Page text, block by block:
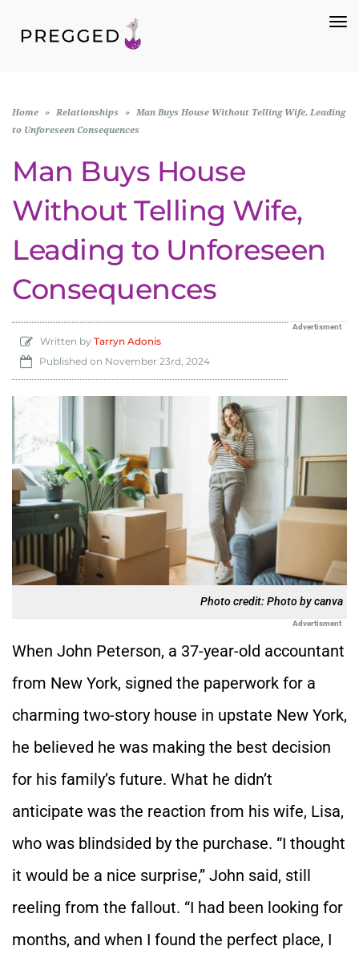
Home » Relationships »
Man Buys House Without Telling Wife, Leading
to Unforeseen Consequences
Man Buys House
Without Telling Wife,
Leading to Unforeseen
Consequences
Advertisment
Written by Tarryn Adonis
Published on November 23rd, 2024
Photo credit: Photo by canva
Advertisment
When John Peterson, a 37-year-old accountant
from New York, signed the paperwork for a
charming two-story house in upstate New York,
he believed he was making the best decision
for his family’s future. What he didn’t
anticipate was the reaction from his wife, Lisa,
who was blindsided by the purchase. “I thought
it would be a nice surprise,” John said, still
reeling from the fallout. “I had been looking for
months, and when I found the perfect place, I